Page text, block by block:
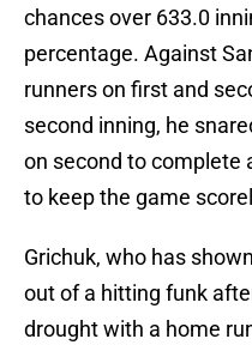
chances over 633.0
percentage. Against
runners on first and
second inning, he
on second to complete
to keep the game
Grichuk, who has
out of a hitting funk
drought with a home